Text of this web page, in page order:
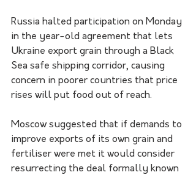
Russia halted participation on Monday
in the year-old agreement that lets
Ukraine export grain through a Black
Sea safe shipping corridor, causing
concern in poorer countries that price
rises will put food out of reach.
Moscow suggested that if demands to
improve exports of its own grain and
fertiliser were met it would consider
resurrecting the deal formally known